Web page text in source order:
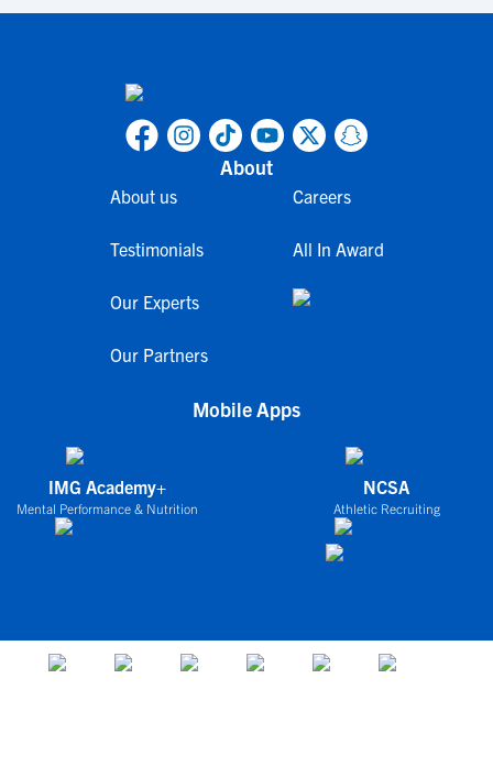
About
About us
Testimonials
Our Experts
Our Partners
Careers
All In Award
Mobile Apps
IMG Academy+
Mental Performance & Nutrition
NCSA
Athletic Recruiting